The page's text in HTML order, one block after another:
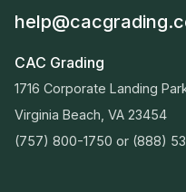
CAC Grading
1716 Corporate Landing
Virginia Beach, VA 23454
(757) 800-1750 or (888)